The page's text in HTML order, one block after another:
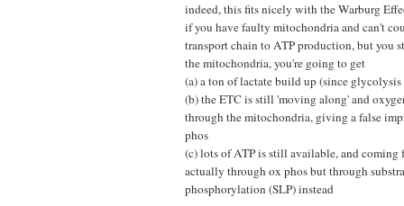
indeed, this fits nicely with the Warburg
if you have faulty mitochondria and can't
transport chain to ATP production, but you
the mitochondria, you're going to get
(a) a ton of lactate build up (since glycolysis
(b) the ETC is still 'moving along' and
through the mitochondria, giving a false
phos
(c) lots of ATP is still available, and
actually through ox phos but through
phosphorylation (SLP) instead